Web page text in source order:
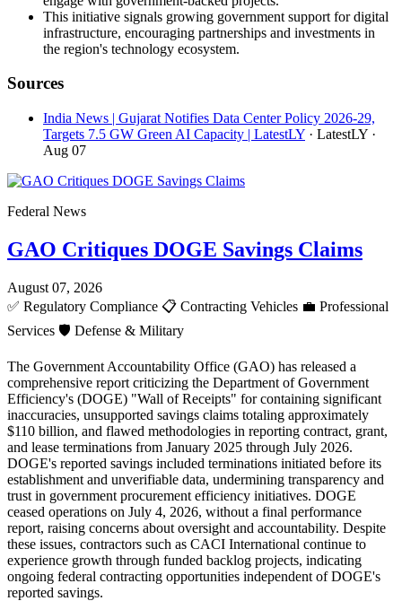
This initiative signals growing government support for digital
infrastructure, encouraging partnerships and investments in
the region's technology ecosystem.
Sources
India News | Gujarat Notifies Data Center Policy 2026-29,
Targets 7.5 GW Green AI Capacity | LatestLY · LatestLY ·
Aug 07
Federal News
GAO Critiques DOGE Savings Claims
August 07, 2026
✅ Regulatory Compliance 📋 Contracting Vehicles 💼 Professional
Services 🛡️ Defense & Military
The Government Accountability Office (GAO) has released a
comprehensive report criticizing the Department of Government
Efficiency's (DOGE) "Wall of Receipts" for containing significant
inaccuracies, unsupported savings claims totaling approximately
$110 billion, and flawed methodologies in reporting contract, grant,
and lease terminations from January 2025 through July 2026.
DOGE's reported savings included terminations initiated before its
establishment and unverifiable data, undermining transparency and
trust in government procurement efficiency initiatives. DOGE
ceased operations on July 4, 2026, without a final performance
report, raising concerns about oversight and accountability. Despite
these issues, contractors such as CACI International continue to
experience growth through funded backlog projects, indicating
ongoing federal contracting opportunities independent of DOGE's
reported savings.